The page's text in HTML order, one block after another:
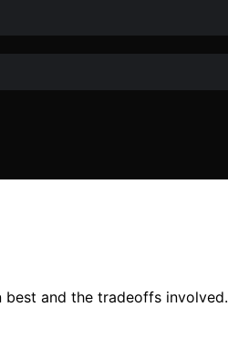
and the tradeoffs involved.